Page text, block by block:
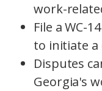
work-
File a WC-
to initiate a
Disputes
Georgia's